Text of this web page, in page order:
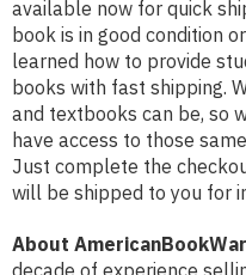
available now for quick
book is in good condition
learned how to provide
books with fast shipping.
and textbooks can be, so
have access to those
Just complete the
will be shipped to you for
About